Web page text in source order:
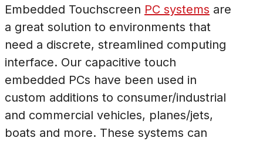
Embedded Touchscreen PC systems are
a great solution to environments that
need a discrete, streamlined computing
interface. Our capacitive touch
embedded PCs have been used in
custom additions to consumer/industrial
and commercial vehicles, planes/jets,
boats and more. These systems can